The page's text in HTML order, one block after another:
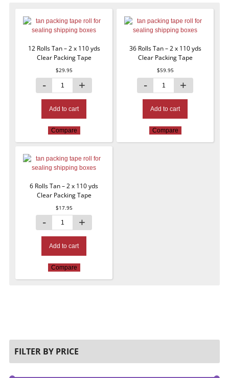
FILTER BY PRICE
12 Rolls Tan – 2 x 110 yds
Clear Packing Tape
$29.95
Add to cart
Compare
36 Rolls Tan – 2 x 110 yds
Clear Packing Tape
$59.95
Add to cart
Compare
6 Rolls Tan – 2 x 110 yds
Clear Packing Tape
$17.95
Add to cart
Compare